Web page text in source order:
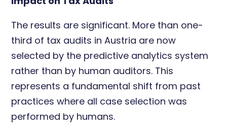
The results are significant. More than one-
third of tax audits in Austria are now
selected by the predictive analytics system
rather than by human auditors. This
represents a fundamental shift from past
practices where all case selection was
performed by humans.